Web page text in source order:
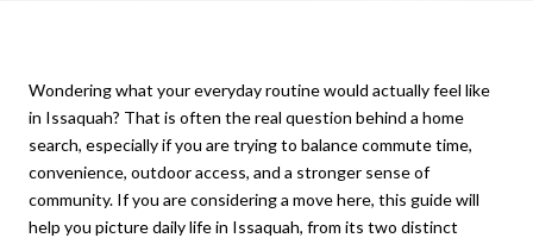
Wondering what your everyday routine would actually feel like
in Issaquah? That is often the real question behind a home
search, especially if you are trying to balance commute time,
convenience, outdoor access, and a stronger sense of
community. If you are considering a move here, this guide will
help you picture daily life in Issaquah, from its two distinct